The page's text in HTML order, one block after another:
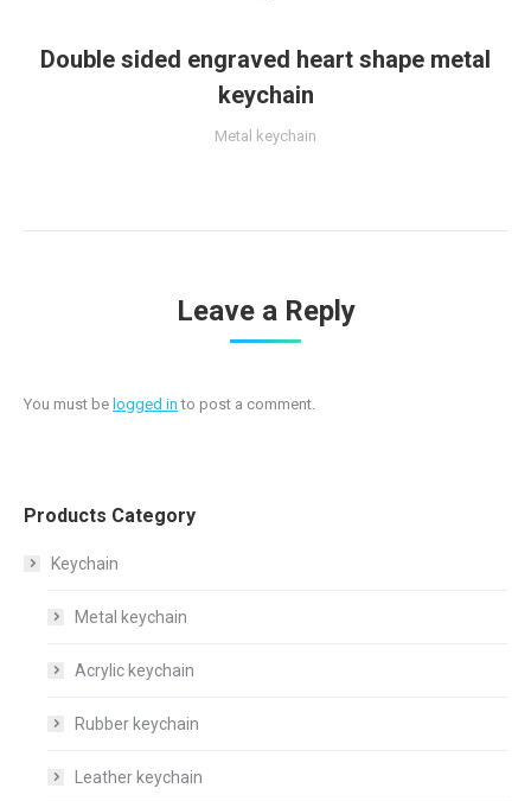
Double sided engraved heart shape metal
keychain
Metal keychain
Leave a Reply
You must be logged in to post a comment.
Products Category
Keychain
Metal keychain
Acrylic keychain
Rubber keychain
Leather keychain